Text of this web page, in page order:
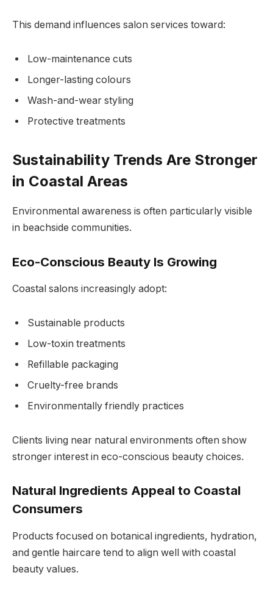
This demand influences salon services toward:
Low-maintenance cuts
Longer-lasting colours
Wash-and-wear styling
Protective treatments
Sustainability Trends Are Stronger
in Coastal Areas
Environmental awareness is often particularly visible
in beachside communities.
Eco-Conscious Beauty Is Growing
Coastal salons increasingly adopt:
Sustainable products
Low-toxin treatments
Refillable packaging
Cruelty-free brands
Environmentally friendly practices
Clients living near natural environments often show
stronger interest in eco-conscious beauty choices.
Natural Ingredients Appeal to Coastal
Consumers
Products focused on botanical ingredients, hydration,
and gentle haircare tend to align well with coastal
beauty values.